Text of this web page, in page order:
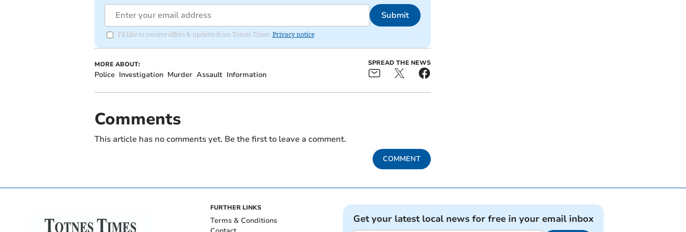
Submit
I'd like to receive offers & updates from Totnes Times. Privacy notice
MORE ABOUT:
Police Investigation Murder Assault Information
SPREAD THE NEWS
Comments
This article has no comments yet. Be the first to leave a comment.
COMMENT
FURTHER LINKS
Terms & Conditions
Get your latest local news for free in your email inbox